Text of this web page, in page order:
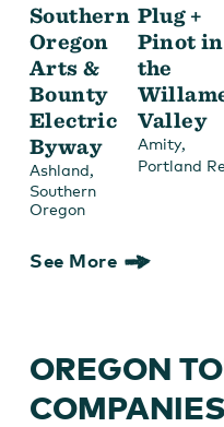
Southern
Oregon
Arts &
Bounty
Electric
Byway
Ashland,
Southern
Oregon
Plug +
Pinot in
the
Valley
Amity,
Portland
See More
OREGON
COMPANIES